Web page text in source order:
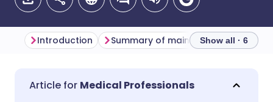
Share via email
🇬🇧 English
Introduction Summary of main themesShow all · 6
Medical Professionals